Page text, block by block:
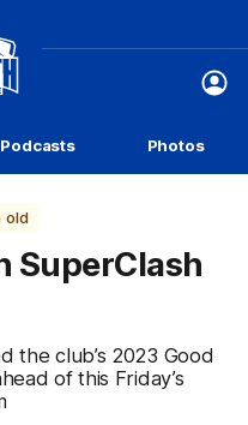
Podcasts Photos
old
SuperClash
the club’s 2023 Good
of this Friday’s